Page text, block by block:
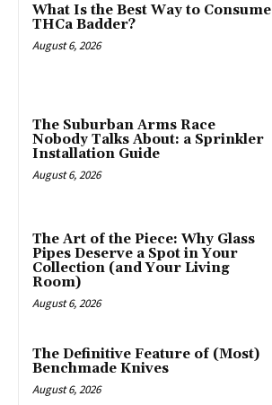
What Is the Best Way to Consume
THCa Badder?
August 6, 2026
The Suburban Arms Race
Nobody Talks About: a Sprinkler
Installation Guide
August 6, 2026
The Art of the Piece: Why Glass
Pipes Deserve a Spot in Your
Collection (and Your Living
Room)
August 6, 2026
The Definitive Feature of (Most)
Benchmade Knives
August 6, 2026